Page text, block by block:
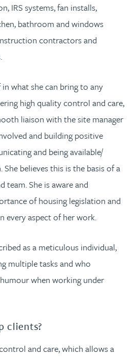
IRS systems, fan installs,
bathroom and windows
contractors and
what she can bring to any
high quality control and care,
liaison with the site manager
and building positive
and being available/
believes this is the basis of a
team. She is aware and
of housing legislation and
every aspect of her work.
as a meticulous individual,
multiple tasks and who
when working under
clients?
and care, which allows a